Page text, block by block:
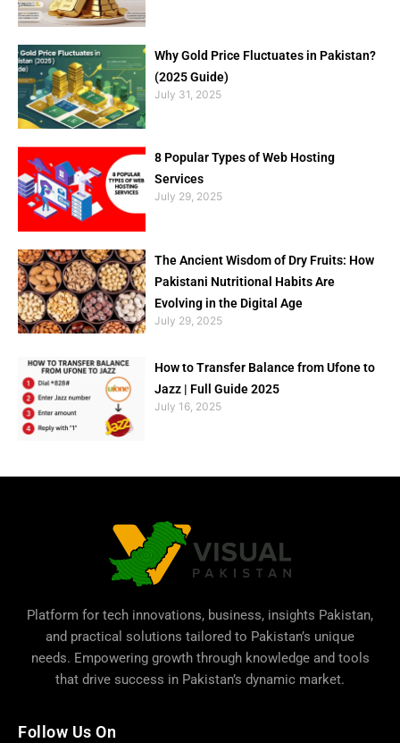
Why Gold Price Fluctuates in Pakistan?
(2025 Guide)
July 31, 2025
8 Popular Types of Web Hosting
Services
July 29, 2025
The Ancient Wisdom of Dry Fruits: How
Pakistani Nutritional Habits Are
Evolving in the Digital Age
July 29, 2025
How to Transfer Balance from Ufone to
Jazz | Full Guide 2025
July 16, 2025
Platform for tech innovations, business, insights Pakistan,
and practical solutions tailored to Pakistan’s unique
needs. Empowering growth through knowledge and tools
that drive success in Pakistan’s dynamic market.
Follow Us On